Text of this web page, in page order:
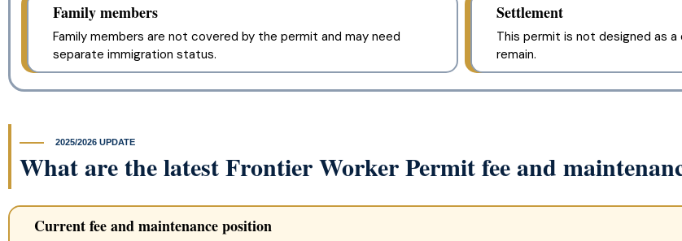
Family members
Family members are not covered by the permit and may need
separate immigration status.
Settlement
This permit is not designed as
remain.
2025/2026 UPDATE
What are the latest Frontier Worker Permit fee and
Current fee and maintenance position